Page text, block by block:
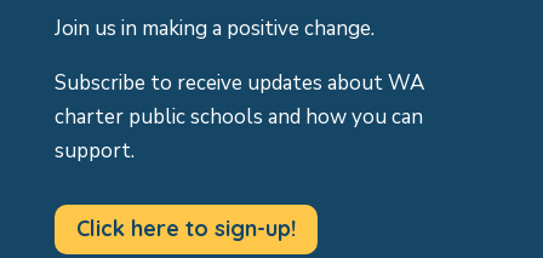
Join us in making a positive change.
Subscribe to receive updates about WA
charter public schools and how you can
support.
Click here to sign-up!